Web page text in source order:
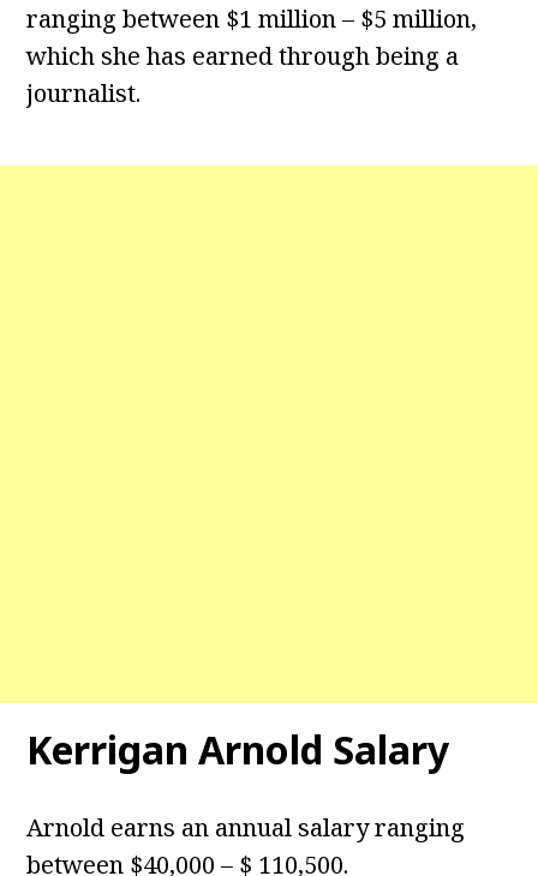
ranging between $1 million – $5 million,
which she has earned through being a
journalist.
Kerrigan Arnold Salary
Arnold earns an annual salary ranging
between $40,000 – $ 110,500.